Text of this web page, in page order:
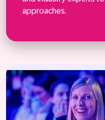
approaches.